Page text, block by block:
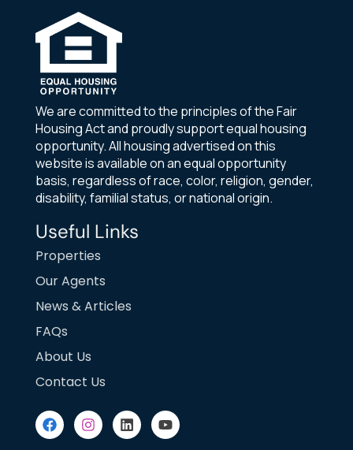
We are committed to the principles of the Fair
Housing Act and proudly support equal housing
opportunity. All housing advertised on this
website is available on an equal opportunity
basis, regardless of race, color, religion, gender,
disability, familial status, or national origin.
Useful Links
Properties
Our Agents
News & Articles
FAQs
About Us
Contact Us